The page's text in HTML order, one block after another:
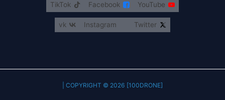
YouTube
Facebook
TikTok
Twitter
Instagram
vk
COPYRIGHT © 2026 [100DRONE] |